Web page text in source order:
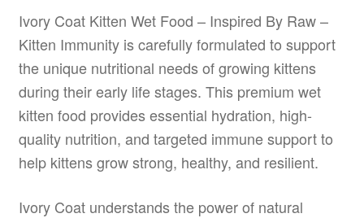
Ivory Coat Kitten Wet Food – Inspired By Raw –
Kitten Immunity is carefully formulated to support
the unique nutritional needs of growing kittens
during their early life stages. This premium wet
kitten food provides essential hydration, high-
quality nutrition, and targeted immune support to
help kittens grow strong, healthy, and resilient.
Ivory Coat understands the power of natural